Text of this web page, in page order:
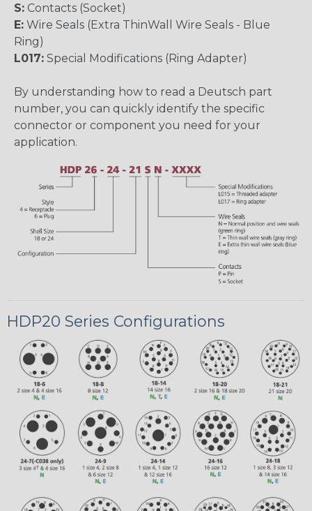
S: Contacts (Socket)
E: Wire Seals (Extra ThinWall Wire Seals - Blue
Ring)
L017: Special Modifications (Ring Adapter)
By understanding how to read a Deutsch part
number, you can quickly identify the specific
connector or component you need for your
application.
HDP20 Series Configurations